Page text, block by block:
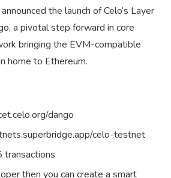
the launch of Celo’s Layer
a pivotal step forward in core
bringing the EVM-compatible
home to Ethereum.
dango
celo-testnet
transactions
then you can create a smart